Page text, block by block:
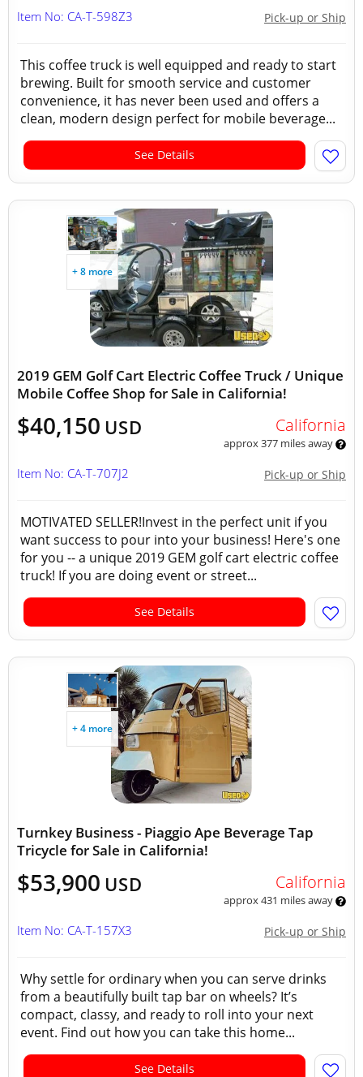
Pick-up or Ship
Item No: CA-T-598Z3
This coffee truck is well equipped and ready to start
brewing. Built for smooth service and customer
convenience, it has never been used and offers a
clean, modern design perfect for mobile beverage...
See Details
+ 8 more
2019 GEM Golf Cart Electric Coffee Truck / Unique
Mobile Coffee Shop for Sale in California!
$40,150 USD California
approx 377 miles away
Pick-up or Ship
Item No: CA-T-707J2
MOTIVATED SELLER!Invest in the perfect unit if you
want success to pour into your business! Here's one
for you -- a unique 2019 GEM golf cart electric coffee
truck! If you are doing event or street...
See Details
+ 4 more
Turnkey Business - Piaggio Ape Beverage Tap
Tricycle for Sale in California!
$53,900 USD California
approx 431 miles away
Pick-up or Ship
Item No: CA-T-157X3
Why settle for ordinary when you can serve drinks
from a beautifully built tap bar on wheels? It’s
compact, classy, and ready to roll into your next
event. Find out how you can take this home...
See Details